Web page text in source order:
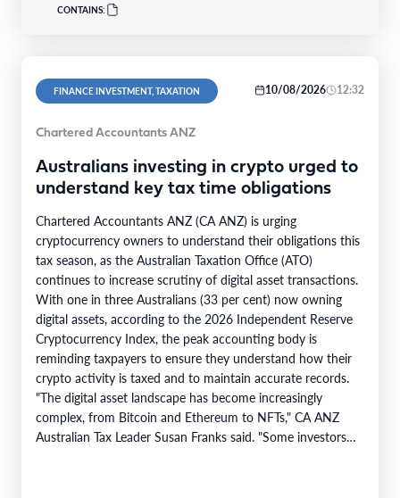
CONTAINS:
FINANCE INVESTMENT, TAXATION 10/08/2026 12:32
Chartered Accountants ANZ
Australians investing in crypto urged to
understand key tax time obligations
Chartered Accountants ANZ (CA ANZ) is urging
cryptocurrency owners to understand their obligations this
tax season, as the Australian Taxation Office (ATO)
continues to increase scrutiny of digital asset transactions.
With one in three Australians (33 per cent) now owning
digital assets, according to the 2026 Independent Reserve
Cryptocurrency Index, the peak accounting body is
reminding taxpayers to ensure they understand how their
crypto activity is taxed and to maintain accurate records.
"The digital asset landscape has become increasingly
complex, from Bitcoin and Ethereum to NFTs," CA ANZ
Australian Tax Leader Susan Franks said. "Some investors